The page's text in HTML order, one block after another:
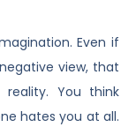
Even if
view, that
reality. You think
hates you at all.